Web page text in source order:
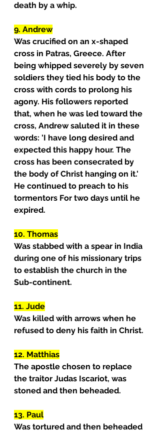
death by a whip.
9. Andrew
Was crucified on an x-shaped
cross in Patras, Greece. After
being whipped severely by seven
soldiers they tied his body to the
cross with cords to prolong his
agony. His followers reported
that, when he was led toward the
cross, Andrew saluted it in these
words: 'I have long desired and
expected this happy hour. The
cross has been consecrated by
the body of Christ hanging on it.'
He continued to preach to his
tormentors For two days until he
expired.
10. Thomas
Was stabbed with a spear in India
during one of his missionary trips
to establish the church in the
Sub-continent.
11. Jude
Was killed with arrows when he
refused to deny his faith in Christ.
12. Matthias
The apostle chosen to replace
the traitor Judas Iscariot, was
stoned and then beheaded.
13. Paul
Was tortured and then beheaded